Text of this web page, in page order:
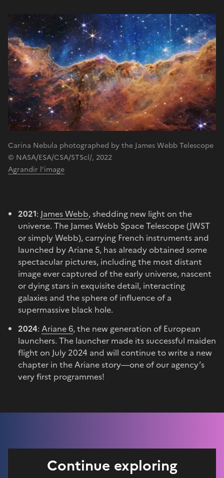
Carina Nebula photographed by the James Webb Telescope
© NASA/ESA/CSA/STScl/, 2022
Agrandir l'image
2021: James Webb, shedding new light on the
universe. The James Webb Space Telescope (JWST
or simply Webb), carrying French instruments and
launched by Ariane 5, has already obtained some
spectacular pictures, including the most distant
image ever captured of the early universe, nascent
or dying stars in exquisite detail, interacting
galaxies and the sphere of influence of a
supermassive black hole.
2024: Ariane 6, the new generation of European
launchers. The launcher made its successful maiden
flight on July 2024 and will continue to write a new
chapter in the Ariane story—one of our agency’s
very first programmes!
Continue exploring